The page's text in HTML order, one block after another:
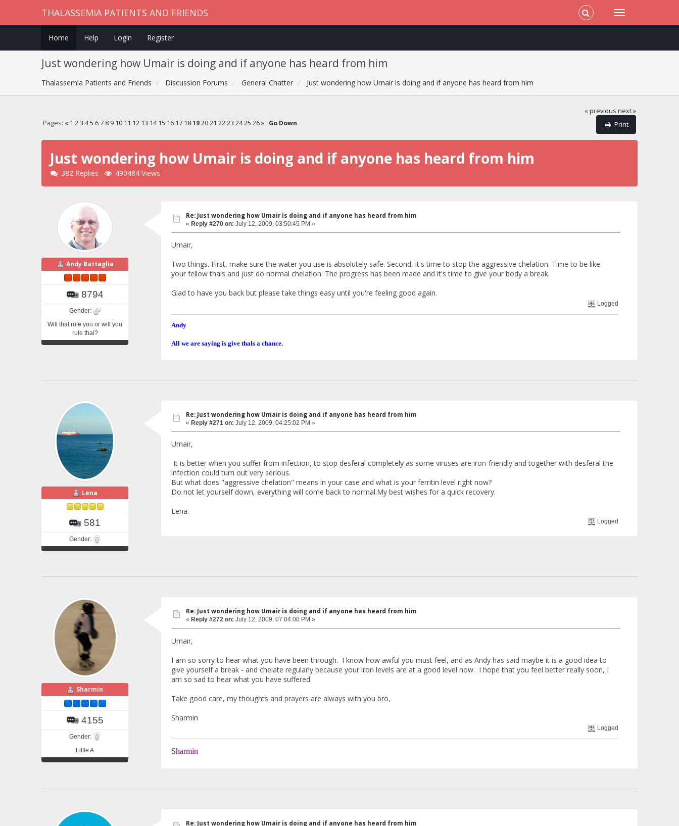
THALASSEMIA PATIENTS AND FRIENDS
Home Help Login Register
Just wondering how Umair is doing and if anyone has heard from him
Thalassemia Patients and Friends Discussion Forums General Chatter Just wondering how Umair is doing and if anyone has heard from him
« previous next »
Print
Pages: « 1 23 45 6 7 8 9 10 11 12 13 14 15 16 17 18192021 2223 2425 26» Go Down
Just wondering how Umair is doing and if anyone has heard from him
382 Replies 490484 Views
Andy Battaglia
8794
Gender:
Will thal rule you or will you
rule thal?
Re: Just wondering how Umair is doing and if anyone has heard from him
« Reply #270 on: July 12, 2009, 03:50:45 PM »
Umair,
Two things. First, make sure the water you use is absolutely safe. Second, it's time to stop the aggressive chelation. Time to be like
your fellow thals and just do normal chelation. The progress has been made and it's time to give your body a break.
Glad to have you back but please take things easy until you're feeling good again.
Logged
Andy
All we are saying is give thals a chance.
Lena
581
Gender:
Re: Just wondering how Umair is doing and if anyone has heard from him
« Reply #271 on: July 12, 2009, 04:25:02 PM »
Umair,
It is better when you suffer from infection, to stop desferal completely as some viruses are iron-friendly and together with desferal the
infection could turn out very serious.
But what does "aggressive chelation" means in your case and what is your ferritin level right now?
Do not let yourself down, everything will come back to normal.My best wishes for a quick recovery.
Lena.
Logged
Sharmin
4155
Gender:
Little A
Re: Just wondering how Umair is doing and if anyone has heard from him
« Reply #272 on: July 12, 2009, 07:04:00 PM »
Umair,
I am so sorry to hear what you have been through. I know how awful you must feel, and as Andy has said maybe it is a good idea to
give yourself a break - and chelate regularly because your iron levels are at a good level now. I hope that you feel better really soon, I
am so sad to hear what you have suffered.
Take good care, my thoughts and prayers are always with you bro,
Sharmin
Logged
Sharmin
Re: Just wondering how Umair is doing and if anyone has heard from him